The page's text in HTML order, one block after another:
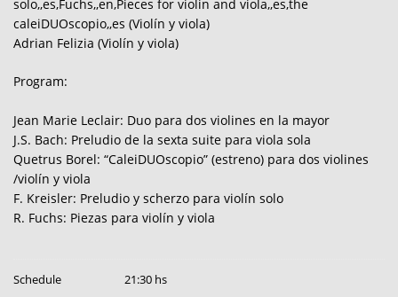
solo,,es,Fuchs,,en,Pieces for violin and viola,,es,the
caleiDUOscopio,,es (Violín y viola)
Adrian Felizia (Violín y viola)
Program:
Jean Marie Leclair: Duo para dos violines en la mayor
J.S. Bach: Preludio de la sexta suite para viola sola
Quetrus Borel: “CaleiDUOscopio” (estreno) para dos violines
/violín y viola
F. Kreisler: Preludio y scherzo para violín solo
R. Fuchs: Piezas para violín y viola
Schedule 21:30 hs